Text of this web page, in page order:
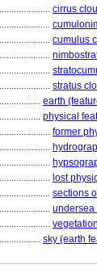
cirrus
cumulus
stratus
earth
physical
former
lost
sections
undersea
sky (earth